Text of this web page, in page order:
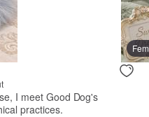
I meet Good Dog's
practices.